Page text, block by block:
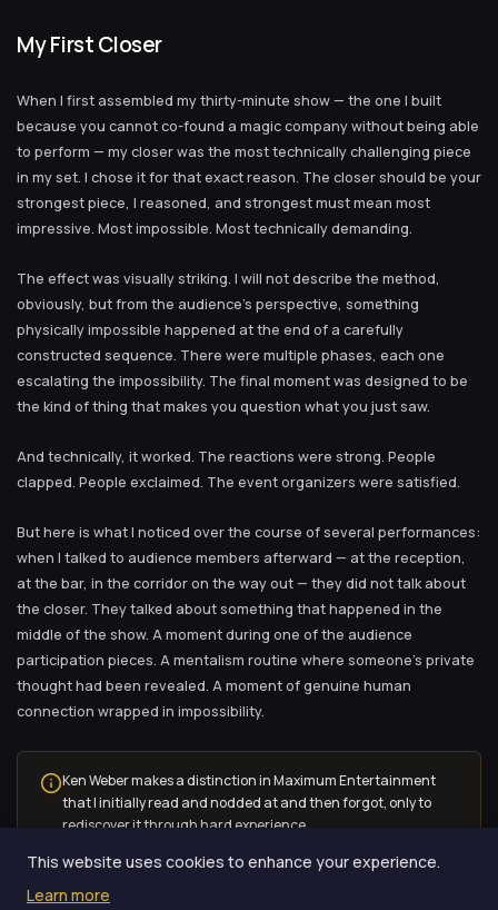
My First Closer
When I first assembled my thirty-minute show — the one I built
because you cannot co-found a magic company without being able
to perform — my closer was the most technically challenging piece
in my set. I chose it for that exact reason. The closer should be your
strongest piece, I reasoned, and strongest must mean most
impressive. Most impossible. Most technically demanding.
The effect was visually striking. I will not describe the method,
obviously, but from the audience’s perspective, something
physically impossible happened at the end of a carefully
constructed sequence. There were multiple phases, each one
escalating the impossibility. The final moment was designed to be
the kind of thing that makes you question what you just saw.
And technically, it worked. The reactions were strong. People
clapped. People exclaimed. The event organizers were satisfied.
But here is what I noticed over the course of several performances:
when I talked to audience members afterward — at the reception,
at the bar, in the corridor on the way out — they did not talk about
the closer. They talked about something that happened in the
middle of the show. A moment during one of the audience
participation pieces. A mentalism routine where someone’s private
thought had been revealed. A moment of genuine human
connection wrapped in impossibility.
Ken Weber makes a distinction in Maximum Entertainment
that I initially read and nodded at and then forgot, only to
rediscover it through hard experience.
The closer was impressive. The middle was memorable. And these,
This website uses cookies to enhance your experience.
Learn more